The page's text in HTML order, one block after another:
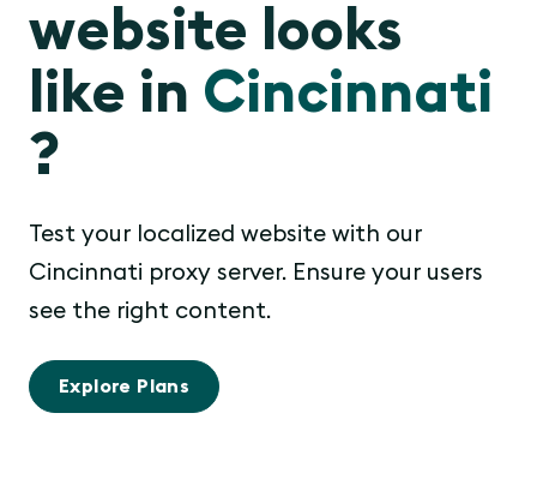
website looks
like in Cincinnati
?
Test your localized website with our
Cincinnati proxy server. Ensure your users
see the right content.
Explore Plans